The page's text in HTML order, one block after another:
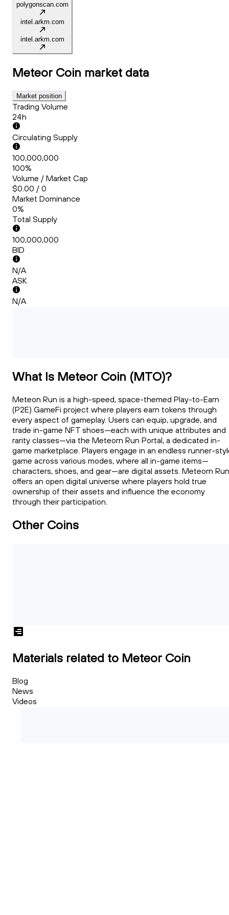
polygonscan.com
intel.arkm.com
intel.arkm.com
Meteor Coin market data
Market position
Trading Volume
24h
Circulating Supply
100,000,000
100%
Volume / Market Cap
$0.00 / 0
Market Dominance
0%
Total Supply
100,000,000
BID
N/A
ASK
N/A
What Is Meteor Coin (MTO)?
Meteon Run is a high-speed, space-themed Play-to-Earn
(P2E) GameFi project where players earn tokens through
every aspect of gameplay. Users can equip, upgrade, and
trade in-game NFT shoes—each with unique attributes and
rarity classes—via the Meteorn Run Portal, a dedicated in-
game marketplace. Players engage in an endless runner-
game across various modes, where all in-game items—
characters, shoes, and gear—are digital assets. Meteorn Run
offers an open digital universe where players hold true
ownership of their assets and influence the economy
through their participation.
Other Coins
Materials related to Meteor Coin
Blog
News
Videos